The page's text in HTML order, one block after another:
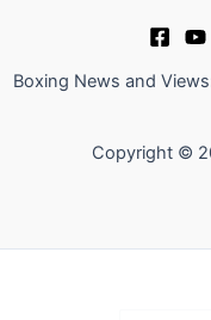
Boxing News and
Copyright ©